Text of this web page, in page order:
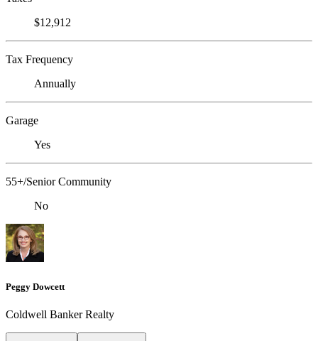
$12,912
Tax Frequency
Annually
Garage
Yes
55+/Senior Community
No
Peggy Dowcett
Coldwell Banker Realty